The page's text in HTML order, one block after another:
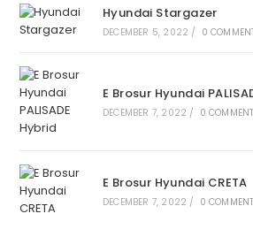
Hyundai Stargazer
DECEMBER 5, 2022 / 0
E Brosur Hyundai
DECEMBER 7, 2022 / 0
E Brosur Hyundai CRETA
DECEMBER 7, 2022 / 0